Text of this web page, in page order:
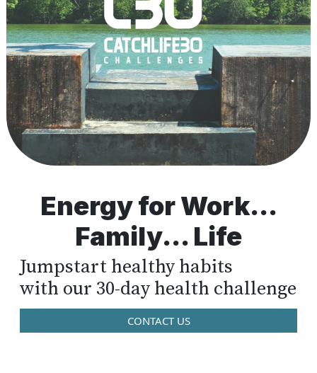
Energy for Work...
Family... Life
Jumpstart healthy habits
with our 30-day health challenge
CONTACT US